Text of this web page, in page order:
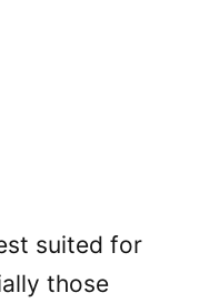
suited for
those